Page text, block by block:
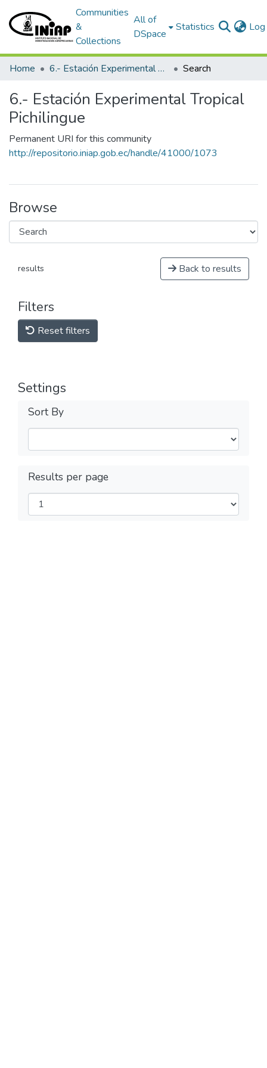
Communities
&
Collections
All of
DSpace
Statistics
Home 6.- Estación Experimental Tropical Pichilingue Search
6.- Estación Experimental Tropical
Pichilingue
Permanent URI for this community
http://repositorio.iniap.gob.ec/handle/41000/1073
Browse
results Back to results
Filters
Reset filters
Settings
Sort By
Results per page